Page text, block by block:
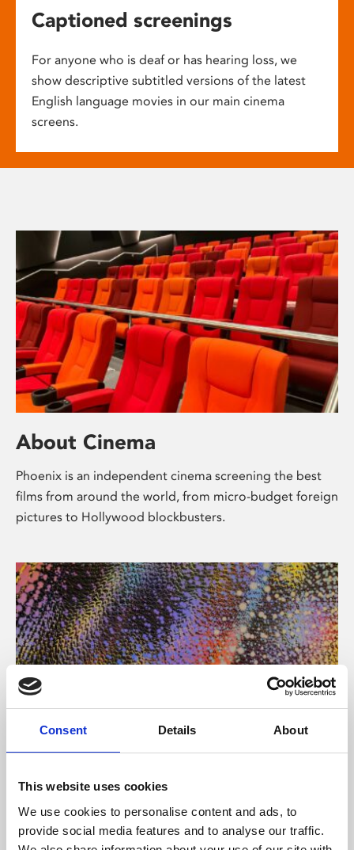
Consent Details About
This website uses cookies
We use cookies to personalise content and ads, to
provide social media features and to analyse our traffic.
Captioned screenings
For anyone who is deaf or has hearing loss, we
show descriptive subtitled versions of the latest
English language movies in our main cinema
screens.
About Cinema
Phoenix is an independent cinema screening the best
films from around the world, from micro-budget foreign
pictures to Hollywood blockbusters.
About Art
Phoenix’s art and digital culture programme presents
free exhibitions by artists from across the world,
supported by Arts Council England and De Montfort